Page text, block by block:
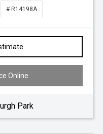
# R14198A
Online
Park